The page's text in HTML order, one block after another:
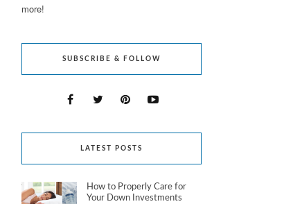
more!
SUBSCRIBE & FOLLOW
LATEST POSTS
How to Properly Care for
Your Down Investments